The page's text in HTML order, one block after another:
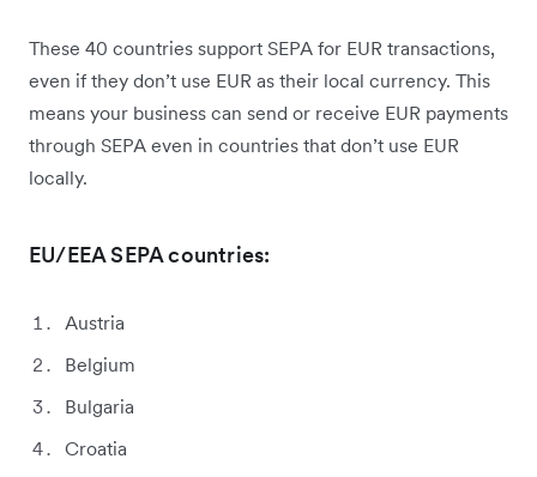
These 40 countries support SEPA for EUR transactions,
even if they don’t use EUR as their local currency. This
means your business can send or receive EUR payments
through SEPA even in countries that don’t use EUR
locally.
EU/EEA SEPA countries:
Austria
Belgium
Bulgaria
Croatia